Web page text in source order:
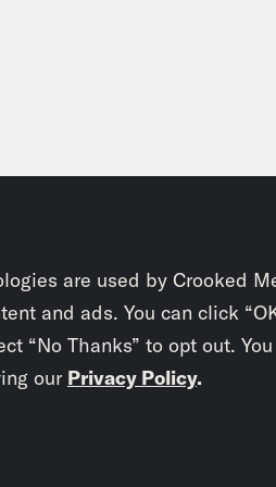
are used by Crooked
and ads. You can click
“No Thanks” to opt out.
our Privacy Policy.